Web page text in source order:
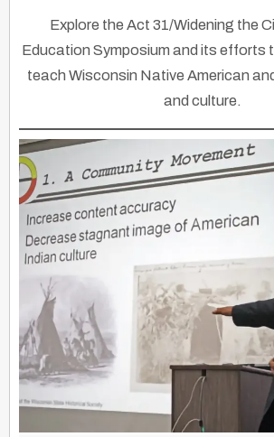
Explore the Act 31/Widening the
Education Symposium and its efforts
teach Wisconsin Native American
and culture.